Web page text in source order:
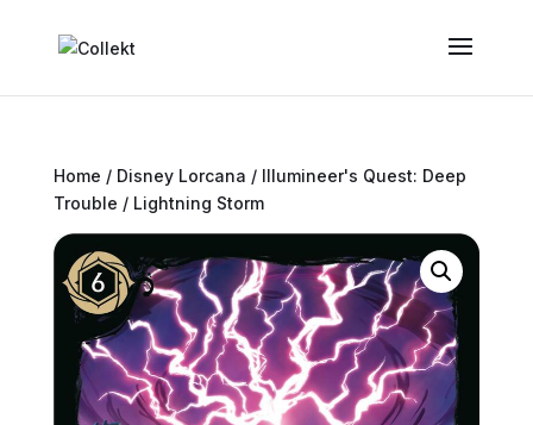
Home / Disney Lorcana / Illumineer's Quest: Deep
Trouble / Lightning Storm